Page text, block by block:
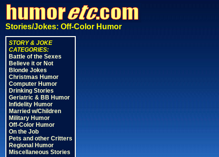
Stories/Jokes: Off-Color Humor
STORY & JOKE
CATEGORIES:
Battle of the Sexes
Believe it or Not
Blonde Jokes
Christmas Humor
Computer Humor
Drinking Stories
Geriatric & BB Humor
Infidelity Humor
Married w/Children
Military Humor
Off-Color Humor
On the Job
Pets and other Critters
Regional Humor
Miscellaneous Stories